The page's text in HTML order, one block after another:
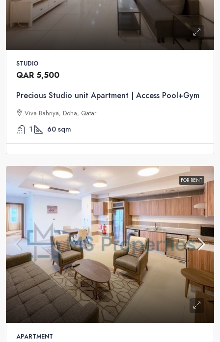
STUDIO
QAR 5,500
Precious Studio unit Apartment | Access Pool+Gym
Viva Bahriya, Doha, Qatar
1 60 sqm
FOR RENT
APARTMENT